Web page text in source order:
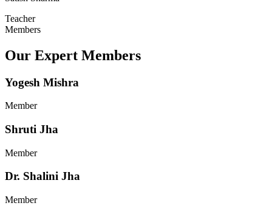
Teacher
Members
Our Expert Members
Yogesh Mishra
Member
Shruti Jha
Member
Dr. Shalini Jha
Member